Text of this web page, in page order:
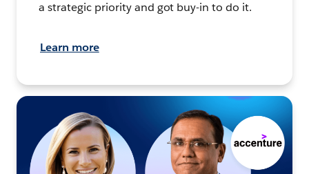
a strategic priority and got buy-in to do it.
Learn more